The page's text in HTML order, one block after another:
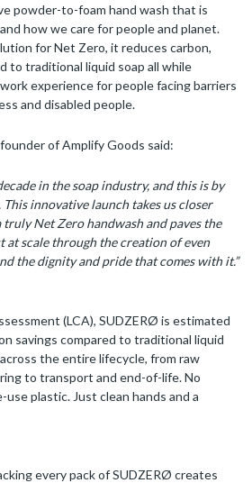
powder-to-foam hand wash that is
how we care for people and planet.
for Net Zero, it reduces carbon,
to traditional liquid soap all while
experience for people facing barriers
and disabled people.
of Amplify Goods said:
in the soap industry, and this is by
innovative launch takes us closer
truly Net Zero handwash and paves the
at scale through the creation of even
the dignity and pride that comes with it.”
(LCA), SUDZERØ is estimated
savings compared to traditional liquid
the entire lifecycle, from raw
to transport and end-of-life. No
plastic. Just clean hands and a
every pack of SUDZERØ creates